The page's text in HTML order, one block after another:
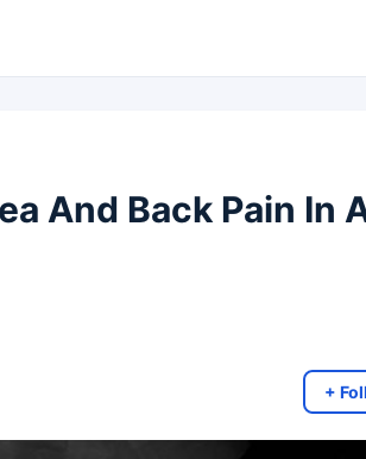
And Back Pain In
+